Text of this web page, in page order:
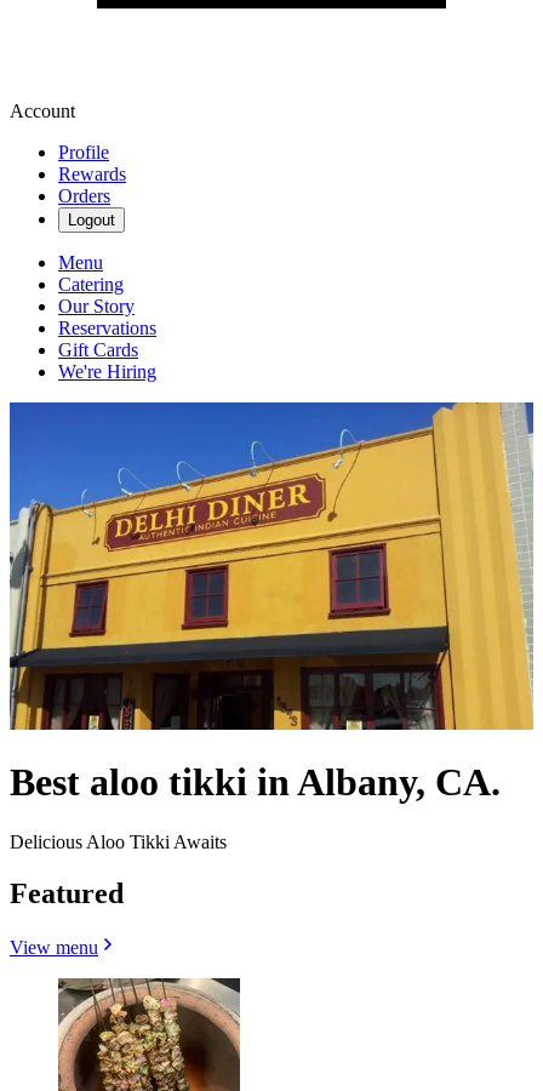
Account
Profile
Rewards
Orders
Logout
Menu
Catering
Our Story
Reservations
Gift Cards
We're Hiring
Best aloo tikki in Albany, CA.
Delicious Aloo Tikki Awaits
Featured
View menu